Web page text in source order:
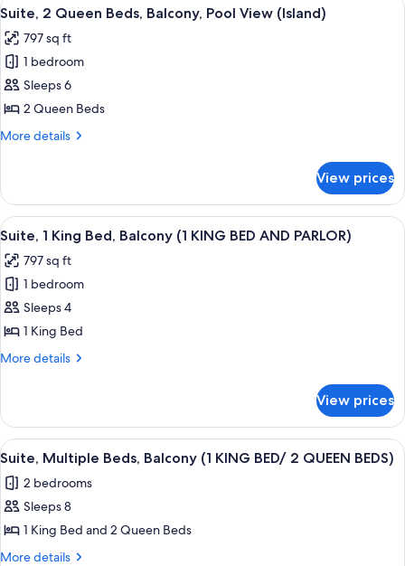
View
Bed,
Pool
View
all
photos
for
Suite,
2
Queen
Pool
View
(Island)
8
Suite, 2 Queen Beds, Balcony, Pool View (Island)
797 sq ft
1 bedroom
Sleeps 6
2 Queen Beds
More details
More
2
Queen
Beds,
Pool
View
(Island)
View prices
View
all
photos
for
Suite,
1
King
(1
KING
BED
AND
PARLOR)
A hotel room with a large bed, a
5
Suite, 1 King Bed, Balcony (1 KING BED AND PARLOR)
797 sq ft
1 bedroom
Sleeps 4
1 King Bed
More details
More
1
King
Bed,
(1
KING
AND
PARLOR)
View prices
View
all
photos
for
Suite,
Multiple
A hotel room with a large bed, a
5
Suite, Multiple Beds, Balcony (1 KING BED/ 2 QUEEN BEDS)
2 bedrooms
Sleeps 8
1 King Bed and 2 Queen Beds
More details
More